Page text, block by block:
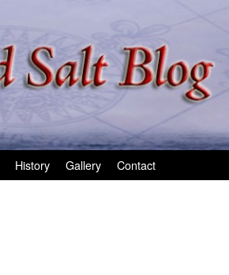
History Gallery Contact